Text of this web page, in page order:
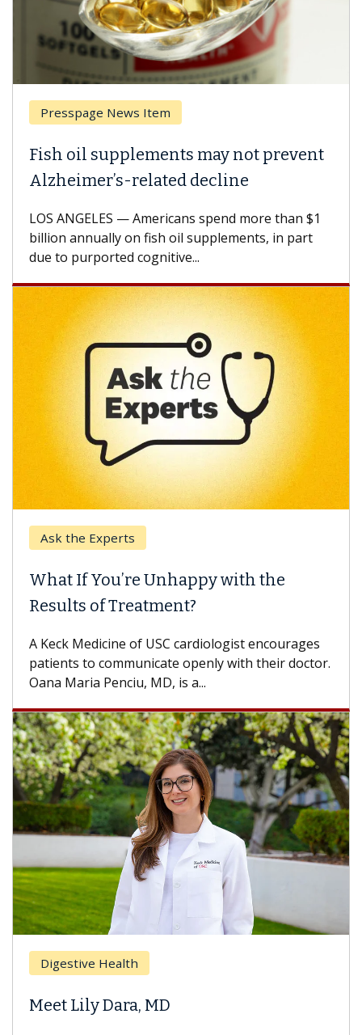
Presspage News Item
Fish oil supplements may not prevent
Alzheimer’s-related decline
LOS ANGELES — Americans spend more than $1
billion annually on fish oil supplements, in part
due to purported cognitive...
Ask the Experts
What If You’re Unhappy with the
Results of Treatment?
A Keck Medicine of USC cardiologist encourages
patients to communicate openly with their doctor.
Oana Maria Penciu, MD, is a...
Digestive Health
Meet Lily Dara, MD